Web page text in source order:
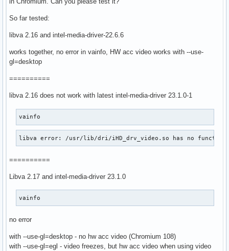
So far tested:
libva 2.16 and intel-media-driver-22.6.6
works together, no error in vainfo, HW acc video works with --use-
gl=desktop
==========
libva 2.16 does not work with latest intel-media-driver 23.1.0-1
vainfo
libva error: /usr/lib/dri/iHD_drv_video.so has no function
==========
Libva 2.17 and intel-media-driver 23.1.0
vainfo
no error
with --use-gl=desktop - no hw acc video (Chromium 108)
with --use-gl=egl - video freezes, but hw acc video when using video